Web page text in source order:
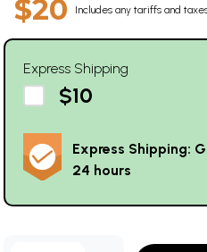
$20 Includes any tariffs and
Express Shipping
$10
Express Shipping:
24 hours